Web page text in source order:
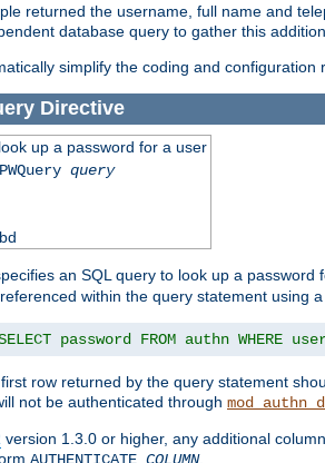
returned the username, full name and
database query to gather this
simplify the coding and configuration
Directive
up a password for a user
query
an SQL query to look up a password
within the query statement using a
password FROM authn WHERE
row returned by the query statement
not be authenticated through
version 1.3.0 or higher, any additional
.